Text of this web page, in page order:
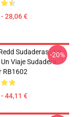
28,06 €
Sudaderas - La
Viaje Sudadera
RB1602
44,11 €
-20%